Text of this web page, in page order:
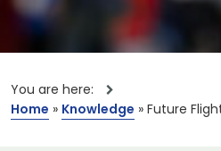
You are here:
Home » Knowledge » Future